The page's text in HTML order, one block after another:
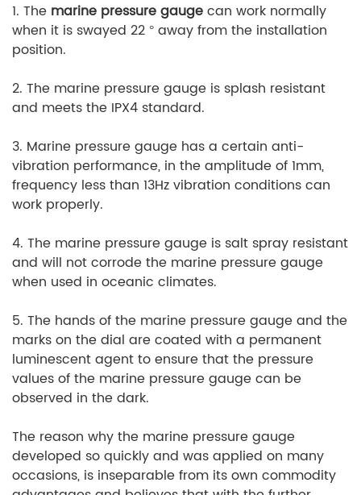
1. The marine pressure gaugecan work normally
when it is swayed 22 ° away from the installation
position.
2. The marine pressure gauge is splash resistant
and meets the IPX4 standard.
3. Marine pressure gauge has a certain anti-
vibration performance, in the amplitude of 1mm,
frequency less than 13Hz vibration conditions can
work properly.
4. The marine pressure gauge is salt spray resistant
and will not corrode the marine pressure gauge
when used in oceanic climates.
5. The hands of the marine pressure gauge and the
marks on the dial are coated with a permanent
luminescent agent to ensure that the pressure
values of the marine pressure gauge can be
observed in the dark.
The reason why the marine pressure gauge
developed so quickly and was applied on many
occasions, is inseparable from its own commodity